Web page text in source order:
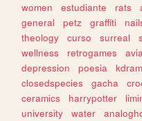
women
estudiante rats
general
petz graffiti
theology
curso surreal
wellness
retrogames
depression
poesia
closedspecies
gacha
ceramics
harrypotter
university
water